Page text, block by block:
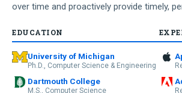
over time and proactively provide timely,
EDUCATION
University of Michigan
Ph.D., Computer Science & Engineering
Dartmouth College
M.S., Computer Science